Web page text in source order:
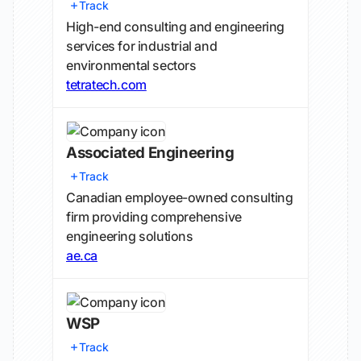
Track
High-end consulting and engineering
services for industrial and
environmental sectors
tetratech.com
Associated Engineering
Track
Canadian employee-owned consulting
firm providing comprehensive
engineering solutions
ae.ca
WSP
Track